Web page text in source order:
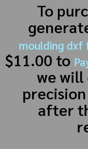
To
moulding dxf
$11.00 to
we will
after